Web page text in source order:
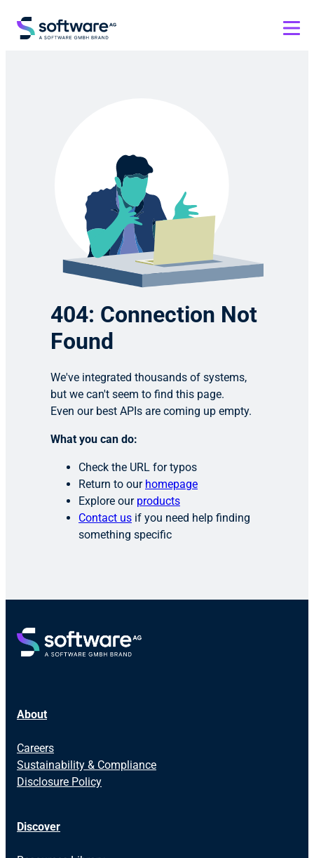
404: Connection Not
Found
We've integrated thousands of systems,
but we can't seem to find this page.
Even our best APIs are coming up empty.
What you can do:
Check the URL for typos
Return to our homepage
Explore our products
Contact us if you need help finding
something specific
About
Careers
Sustainability & Compliance
Disclosure Policy
Discover